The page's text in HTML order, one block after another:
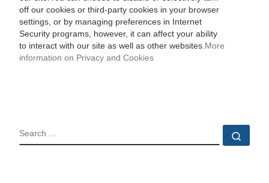
off our cookies or third-party cookies in your browser
settings, or by managing preferences in Internet
Security programs, however, it can affect your ability
to interact with our site as well as other websites. More
information on Privacy and Cookies
SEARCH